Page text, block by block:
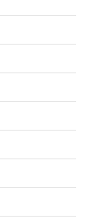
30, 2026
Inspiring